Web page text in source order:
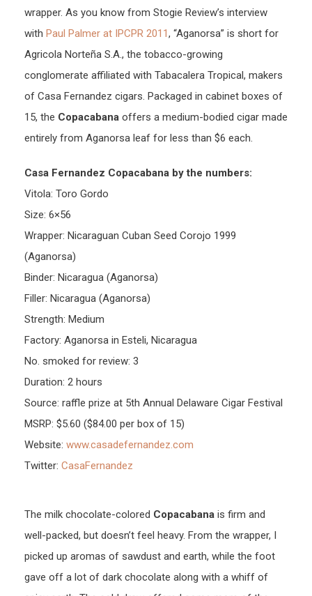
wrapper. As you know from Stogie Review’s interview
with Paul Palmer at IPCPR 2011, “Aganorsa” is short for
Agricola Norteña S.A., the tobacco-growing
conglomerate affiliated with Tabacalera Tropical, makers
of Casa Fernandez cigars. Packaged in cabinet boxes of
15, the Copacabana offers a medium-bodied cigar made
entirely from Aganorsa leaf for less than $6 each.
Casa Fernandez Copacabana by the numbers:
Vitola: Toro Gordo
Size: 6×56
Wrapper: Nicaraguan Cuban Seed Corojo 1999
(Aganorsa)
Binder: Nicaragua (Aganorsa)
Filler: Nicaragua (Aganorsa)
Strength: Medium
Factory: Aganorsa in Esteli, Nicaragua
No. smoked for review: 3
Duration: 2 hours
Source: raffle prize at 5th Annual Delaware Cigar Festival
MSRP: $5.60 ($84.00 per box of 15)
Website: www.casadefernandez.com
Twitter: CasaFernandez
The milk chocolate-colored Copacabana is firm and
well-packed, but doesn’t feel heavy. From the wrapper, I
picked up aromas of sawdust and earth, while the foot
gave off a lot of dark chocolate along with a whiff of